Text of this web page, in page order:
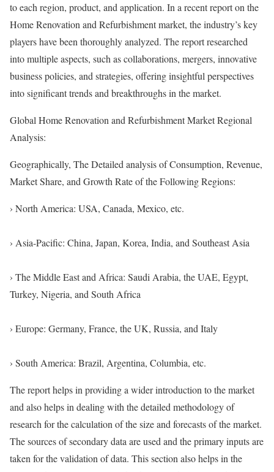
to each region, product, and application. In a recent report on the
Home Renovation and Refurbishment market, the industry’s key
players have been thoroughly analyzed. The report researched
into multiple aspects, such as collaborations, mergers, innovative
business policies, and strategies, offering insightful perspectives
into significant trends and breakthroughs in the market.
Global Home Renovation and Refurbishment Market Regional
Analysis:
Geographically, The Detailed analysis of Consumption, Revenue,
Market Share, and Growth Rate of the Following Regions:
› North America: USA, Canada, Mexico, etc.
› Asia-Pacific: China, Japan, Korea, India, and Southeast Asia
› The Middle East and Africa: Saudi Arabia, the UAE, Egypt,
Turkey, Nigeria, and South Africa
› Europe: Germany, France, the UK, Russia, and Italy
› South America: Brazil, Argentina, Columbia, etc.
The report helps in providing a wider introduction to the market
and also helps in dealing with the detailed methodology of
research for the calculation of the size and forecasts of the market.
The sources of secondary data are used and the primary inputs are
taken for the validation of data. This section also helps in the